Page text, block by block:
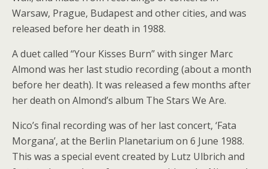
Warsaw, Prague, Budapest and other cities, and was
released before her death in 1988.
A duet called “Your Kisses Burn” with singer Marc
Almond was her last studio recording (about a month
before her death). It was released a few months after
her death on Almond’s album The Stars We Are.
Nico’s final recording was of her last concert, ‘Fata
Morgana’, at the Berlin Planetarium on 6 June 1988.
This was a special event created by Lutz Ulbrich and